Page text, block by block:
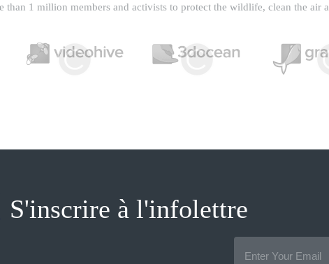
than 1 million members and activists to protect the wildlife, clean the air
S'inscrire à l'infolettre